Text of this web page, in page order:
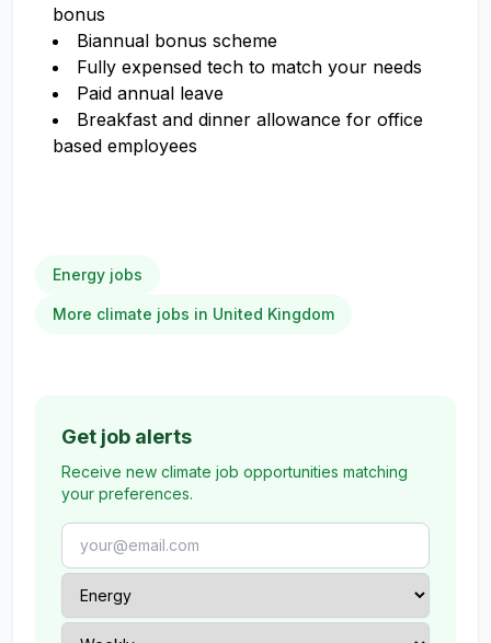
bonus
Biannual bonus scheme
Fully expensed tech to match your needs
Paid annual leave
Breakfast and dinner allowance for office
based employees
Energy jobs
More climate jobs in United Kingdom
Get job alerts
Receive new climate job opportunities matching
your preferences.